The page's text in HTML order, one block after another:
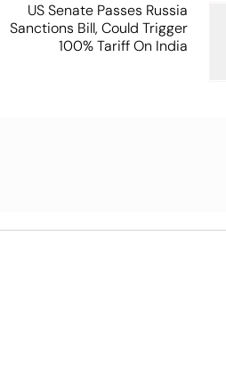
US Senate Passes Russia
Sanctions Bill, Could Trigger
100% Tariff On India